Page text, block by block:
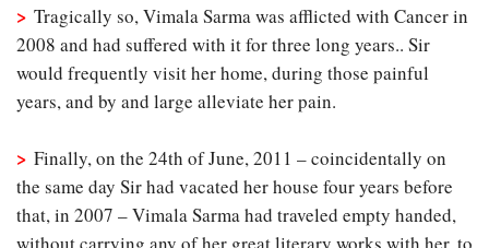
> Tragically so, Vimala Sarma was afflicted with Cancer in
2008 and had suffered with it for three long years.. Sir
would frequently visit her home, during those painful
years, and by and large alleviate her pain.
> Finally, on the 24th of June, 2011 – coincidentally on
the same day Sir had vacated her house four years before
that, in 2007 – Vimala Sarma had traveled empty handed,
without carrying any of her great literary works with her, to